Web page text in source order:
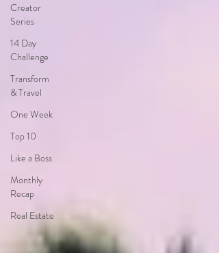
Creator
Series
14 Day
Challenge
Transform
& Travel
One Week
Top 10
Like a Boss
Monthly
Recap
Real Estate